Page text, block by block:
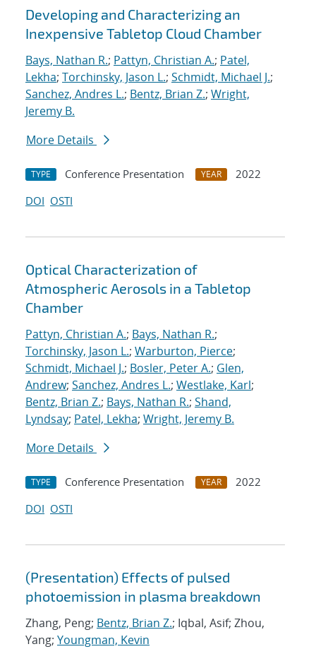
Developing and Characterizing an
Inexpensive Tabletop Cloud Chamber
Bays, Nathan R.; Pattyn, Christian A.; Patel,
Lekha; Torchinsky, Jason L.; Schmidt, Michael J.;
Sanchez, Andres L.; Bentz, Brian Z.; Wright,
Jeremy B.
More Details
TYPE Conference Presentation YEAR
2022
DOI OSTI
Optical Characterization of
Atmospheric Aerosols in a Tabletop
Chamber
Pattyn, Christian A.; Bays, Nathan R.;
Torchinsky, Jason L.; Warburton, Pierce;
Schmidt, Michael J.; Bosler, Peter A.; Glen,
Andrew; Sanchez, Andres L.; Westlake, Karl;
Bentz, Brian Z.; Bays, Nathan R.; Shand,
Lyndsay; Patel, Lekha; Wright, Jeremy B.
More Details
TYPE Conference Presentation YEAR
2022
DOI OSTI
(Presentation) Effects of pulsed
photoemission in plasma breakdown
Zhang, Peng; Bentz, Brian Z.; Iqbal, Asif; Zhou,
Yang; Youngman, Kevin